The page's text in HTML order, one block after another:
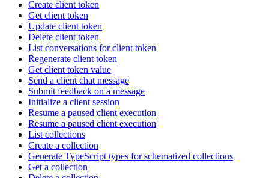
Create client token
Get client token
Update client token
Delete client token
List conversations for client token
Regenerate client token
Get client token value
Send a client chat message
Submit feedback on a message
Initialize a client session
Resume a paused client execution
Resume a paused client execution
List collections
Create a collection
Generate TypeScript types for schematized collections
Get a collection